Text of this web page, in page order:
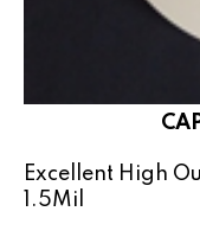
Excellent High
1.5Mil